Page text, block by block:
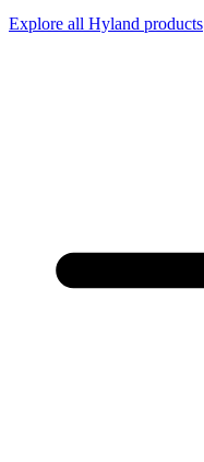
Explore all Hyland products